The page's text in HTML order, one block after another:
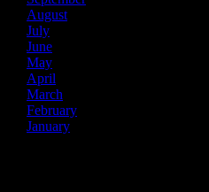
August
July
June
May
April
March
February
January